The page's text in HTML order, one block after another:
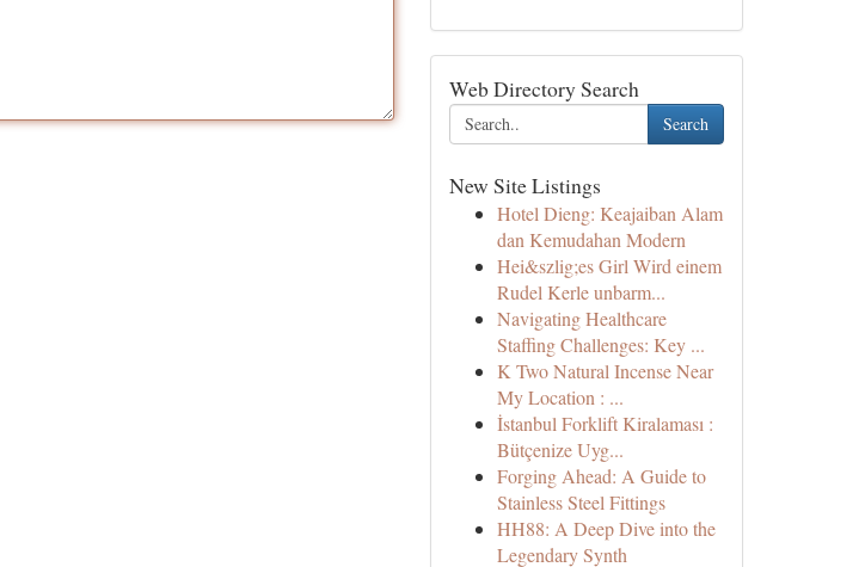
Web Directory Search
Search
New Site Listings
Hotel Dieng: Keajaiban Alam
dan Kemudahan Modern
Hei&szlig;es Girl Wird einem
Rudel Kerle unbarm...
Navigating Healthcare
Staffing Challenges: Key ...
K Two Natural Incense Near
My Location : ...
İstanbul Forklift Kiralaması :
Bütçenize Uyg...
Forging Ahead: A Guide to
Stainless Steel Fittings
HH88: A Deep Dive into the
Legendary Synth